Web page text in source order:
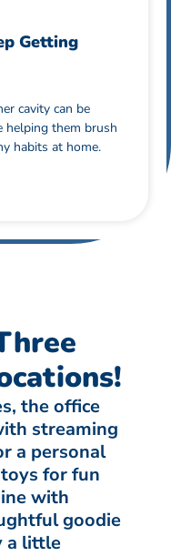
Getting
cavity can be
helping them brush
habits at home.
the office
streaming
a personal
for fun
with
goodie
a little